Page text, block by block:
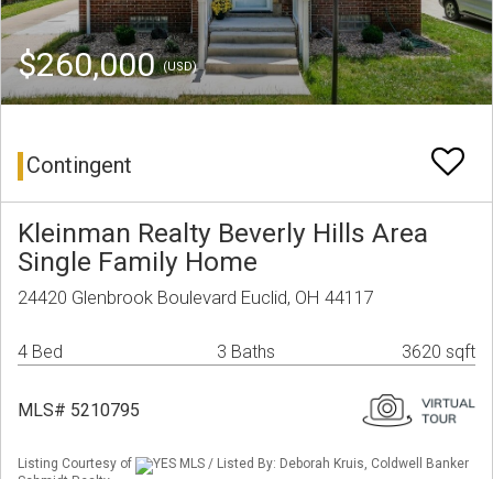
$260,000(USD)
Contingent
Kleinman Realty Beverly Hills Area
Single Family Home
24420 Glenbrook Boulevard Euclid, OH 44117
4 Bed 3 Baths 3620 sqft
MLS# 5210795
Listing Courtesy of
YES MLS / Listed By: Deborah Kruis, Coldwell Banker